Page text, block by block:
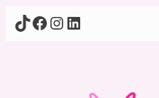
TikTok
Facebook
Instagram
LinkedIn